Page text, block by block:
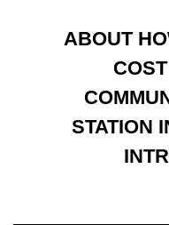
ABOUT
STATION